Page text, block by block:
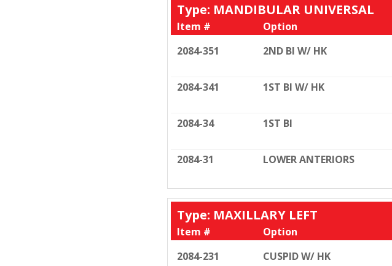
Type: MANDIBULAR UNIVERSAL
Item #
Option
2084-351
2ND BI W/ HK
2084-341 1ST BI W/ HK
2084-34 1ST BI
2084-31 LOWER ANTERIORS
Type: MAXILLARY LEFT
Item #
Option
2084-231
CUSPID W/ HK